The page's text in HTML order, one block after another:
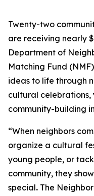
Twenty-two
are receiving nearly
Department of
Matching Fund
ideas to life through
cultural celebrations,
community-building
“When neighbors
organize a cultural
young people, or
community, they
special. The